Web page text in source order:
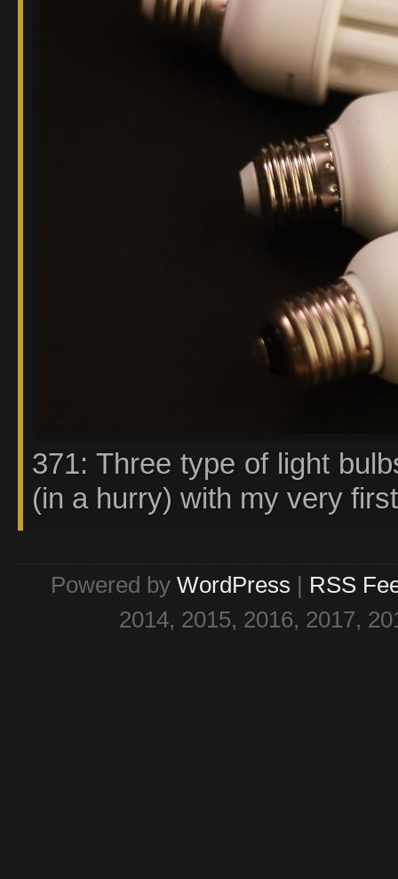
371: Three type of light
(in a hurry) with my very
Powered by WordPress | RSS
2014, 2015, 2016, 2017,